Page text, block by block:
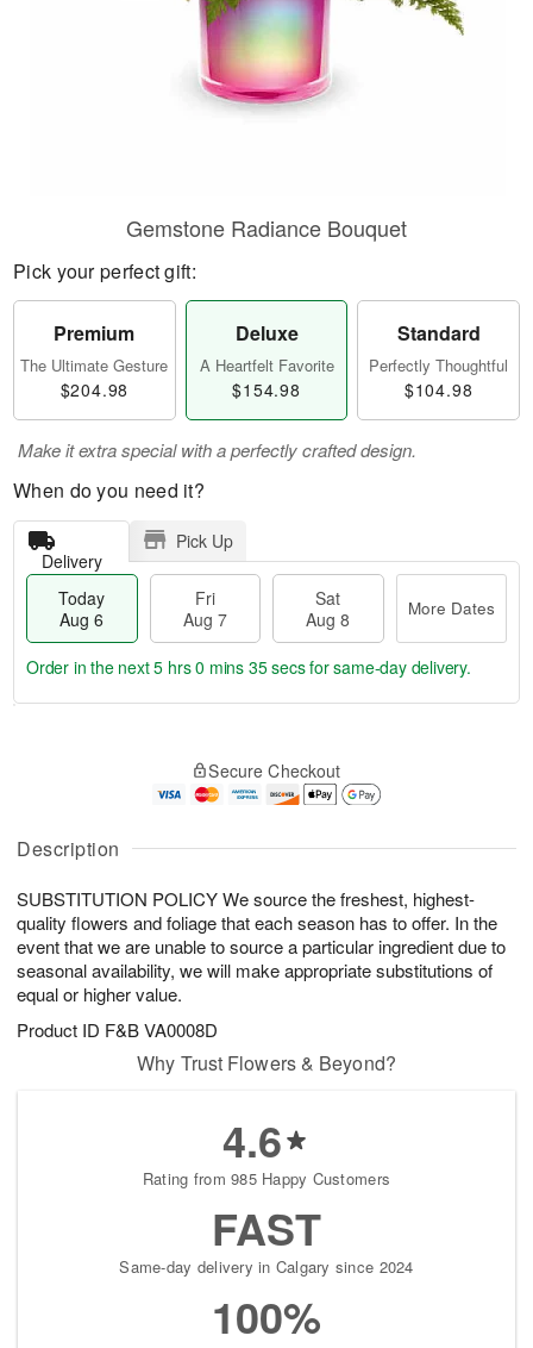
Description
SUBSTITUTION POLICY We source the freshest, highest-
quality flowers and foliage that each season has to offer. In the
event that we are unable to source a particular ingredient due to
seasonal availability, we will make appropriate substitutions of
equal or higher value.
Product ID F&B VA0008D
Gemstone Radiance Bouquet
Pick your perfect gift:
Premium
The Ultimate Gesture
$204.98
Deluxe
A Heartfelt Favorite
$154.98
Standard
Perfectly Thoughtful
$104.98
Make it extra special with a perfectly crafted design.
When do you need it?
Delivery
Pick Up
Today
Aug 6
Fri
Aug 7
Sat
Aug 8
More Dates
A
u
6
g
g
t
s
Order in the next5 hrs 0 mins 35 secsfor same-day delivery.
Secure Checkout
Why Trust Flowers & Beyond?
4.6
Rating from 985 Happy Customers
FAST
Same-day delivery in Calgary since 2024
100%